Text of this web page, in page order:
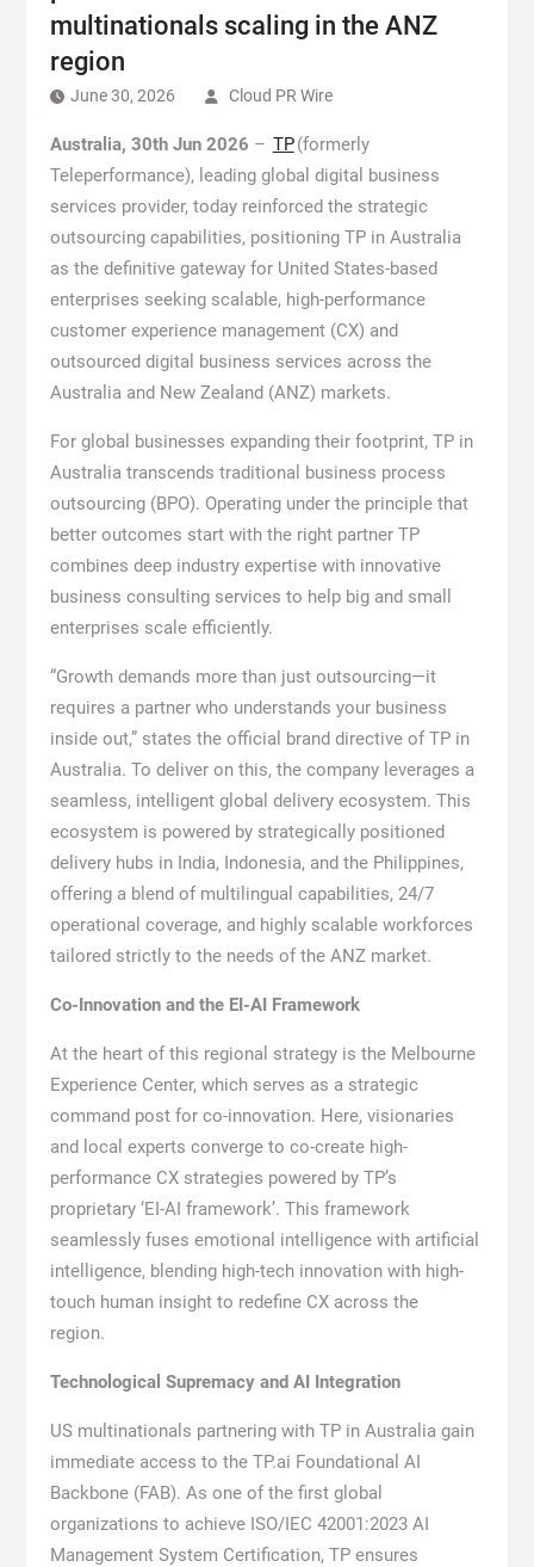
multinationals scaling in the ANZ
region
June 30, 2026 Cloud PR Wire
Australia, 30th Jun 2026 – TP(formerly
Teleperformance), leading global digital business
services provider, today reinforced the strategic
outsourcing capabilities, positioning TP in Australia
as the definitive gateway for United States-based
enterprises seeking scalable, high-performance
customer experience management (CX) and
outsourced digital business services across the
Australia and New Zealand (ANZ) markets.
For global businesses expanding their footprint, TP in
Australia transcends traditional business process
outsourcing (BPO). Operating under the principle that
better outcomes start with the right partner TP
combines deep industry expertise with innovative
business consulting services to help big and small
enterprises scale efficiently.
“Growth demands more than just outsourcing—it
requires a partner who understands your business
inside out,” states the official brand directive of TP in
Australia. To deliver on this, the company leverages a
seamless, intelligent global delivery ecosystem. This
ecosystem is powered by strategically positioned
delivery hubs in India, Indonesia, and the Philippines,
offering a blend of multilingual capabilities, 24/7
operational coverage, and highly scalable workforces
tailored strictly to the needs of the ANZ market.
Co-Innovation and the EI-AI Framework
At the heart of this regional strategy is the Melbourne
Experience Center, which serves as a strategic
command post for co-innovation. Here, visionaries
and local experts converge to co-create high-
performance CX strategies powered by TP’s
proprietary ‘EI-AI framework’. This framework
seamlessly fuses emotional intelligence with artificial
intelligence, blending high-tech innovation with high-
touch human insight to redefine CX across the
region.
Technological Supremacy and AI Integration
US multinationals partnering with TP in Australia gain
immediate access to the TP.ai Foundational AI
Backbone (FAB). As one of the first global
organizations to achieve ISO/IEC 42001:2023 AI
Management System Certification, TP ensures